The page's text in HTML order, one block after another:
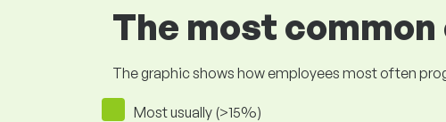
The most
The graphic shows how employees most often
Most usually (>15%)